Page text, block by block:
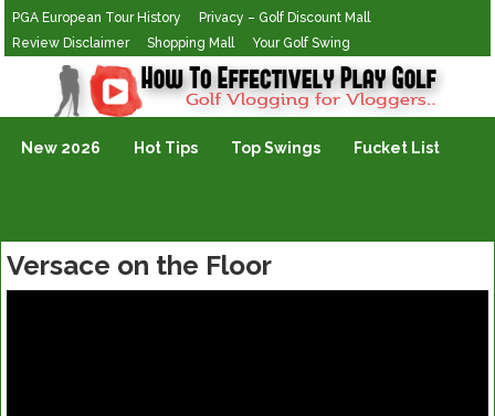
PGA European Tour History
Privacy – Golf Discount Mall
Review Disclaimer
Shopping Mall Your Golf Swing
Golf Vlogging For Vlogging
New 2026 Hot Tips Top Swings Fucket List
Versace on the Floor